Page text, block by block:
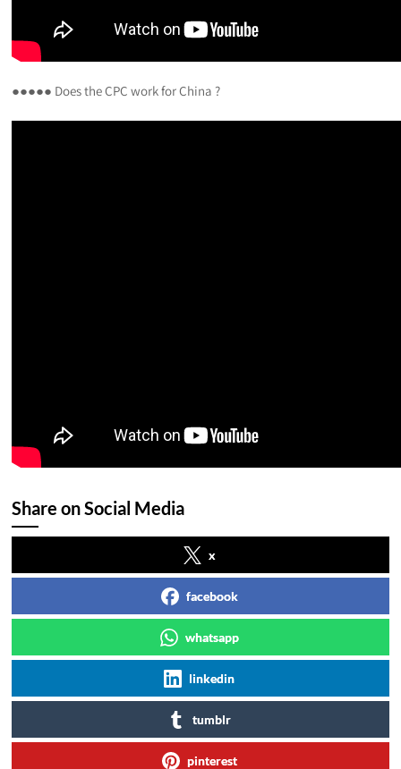
●●●●● Does the CPC work for China ?
Share on Social Media
x
facebook
whatsapp
linkedin
tumblr
pinterest